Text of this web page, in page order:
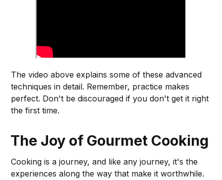
The video above explains some of these advanced
techniques in detail. Remember, practice makes
perfect. Don't be discouraged if you don't get it right
the first time.
The Joy of Gourmet Cooking
Cooking is a journey, and like any journey, it's the
experiences along the way that make it worthwhile.